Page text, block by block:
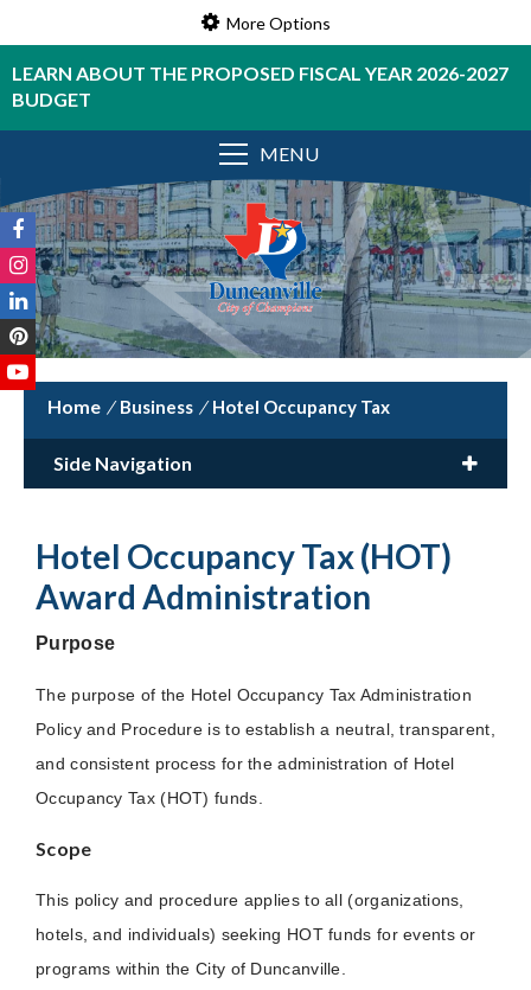
More Options
LEARN ABOUT THE PROPOSED FISCAL YEAR 2026-2027
BUDGET
MENU
/ Business / Hotel Occupancy Tax
Side Navigation
Hotel Occupancy Tax (HOT)
Award Administration
Purpose
The purpose of the Hotel Occupancy Tax Administration
Policy and Procedure is to establish a neutral, transparent,
and consistent process for the administration of Hotel
Occupancy Tax (HOT) funds.
Scope
This policy and procedure applies to all (organizations,
hotels, and individuals) seeking HOT funds for events or
programs within the City of Duncanville.